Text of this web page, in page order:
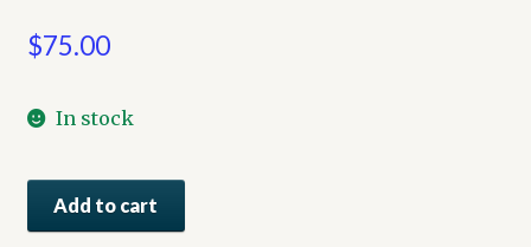
$75.00
In stock
Add to cart